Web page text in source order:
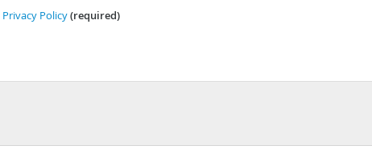
Privacy Policy(required)